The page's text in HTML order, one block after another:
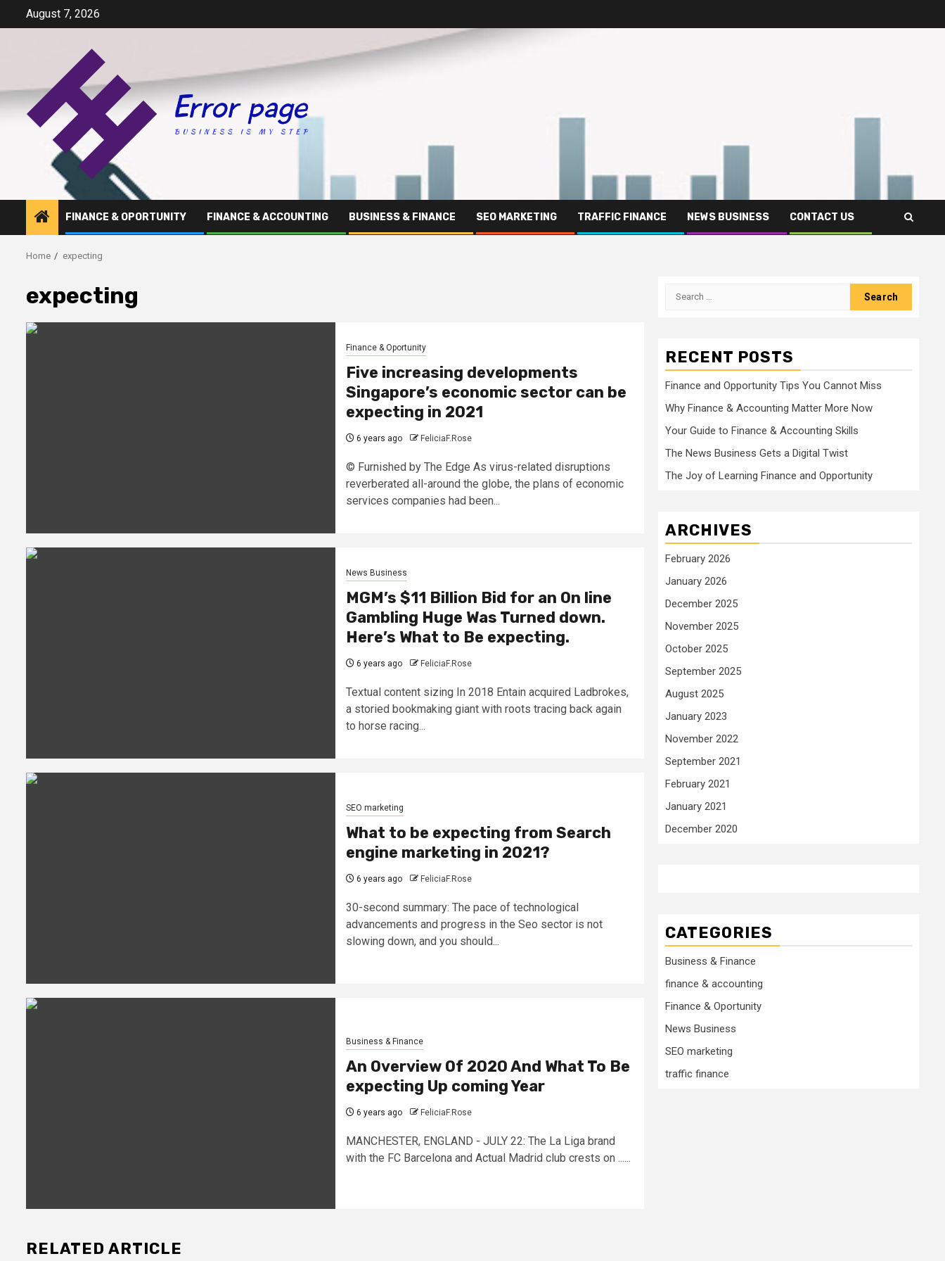
August 7, 2026
FINANCE & OPORTUNITY FINANCE & ACCOUNTING BUSINESS & FINANCE SEO MARKETING TRAFFIC FINANCE NEWS BUSINESS CONTACT US
Home expecting
expecting
Finance & Oportunity
Five increasing developments
Singapore’s economic sector can be
expecting in 2021
6 years ago FeliciaF.Rose
© Furnished by The Edge As virus-related disruptions
reverberated all-around the globe, the plans of economic
services companies had been...
News Business
MGM’s $11 Billion Bid for an On line
Gambling Huge Was Turned down.
Here’s What to Be expecting.
6 years ago FeliciaF.Rose
Textual content sizing In 2018 Entain acquired Ladbrokes,
a storied bookmaking giant with roots tracing back again
to horse racing...
SEO marketing
What to be expecting from Search
engine marketing in 2021?
6 years ago FeliciaF.Rose
30-second summary: The pace of technological
advancements and progress in the Seo sector is not
slowing down, and you should...
Business & Finance
An Overview Of 2020 And What To Be
expecting Up coming Year
6 years ago FeliciaF.Rose
MANCHESTER, ENGLAND - JULY 22: The La Liga brand
with the FC Barcelona and Actual Madrid club crests on ......
Search
RECENT POSTS
Finance and Opportunity Tips You Cannot Miss
Why Finance & Accounting Matter More Now
Your Guide to Finance & Accounting Skills
The News Business Gets a Digital Twist
The Joy of Learning Finance and Opportunity
ARCHIVES
February 2026
January 2026
December 2025
November 2025
October 2025
September 2025
August 2025
January 2023
November 2022
September 2021
February 2021
January 2021
December 2020
CATEGORIES
Business & Finance
finance & accounting
Finance & Oportunity
News Business
SEO marketing
traffic finance
RELATED ARTICLE